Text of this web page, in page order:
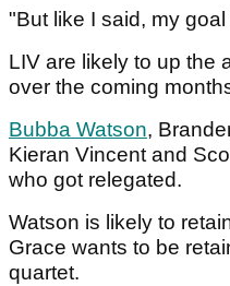
"But like I said, my
LIV are likely to up the
over the coming
Bubba Watson,
Kieran Vincent and
who got relegated.
Watson is likely to
Grace wants to be
quartet.